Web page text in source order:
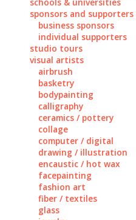
sponsors and supporters
business sponsors
individual supporters
studio tours
visual artists
airbrush
basketry
bodypainting
calligraphy
ceramics / pottery
collage
computer / digital
drawing / illustration
encaustic / hot wax
facepainting
fashion art
fiber / textiles
glass